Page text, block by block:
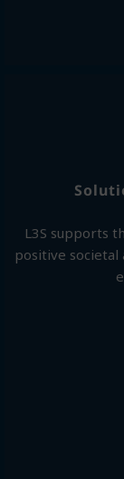
L3S supports
positive